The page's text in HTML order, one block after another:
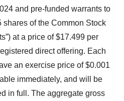
and pre-funded warrants to
shares of the Common Stock
at a price of $17.499 per
direct offering. Each
an exercise price of $0.001
immediately, and will be
in full. The aggregate gross